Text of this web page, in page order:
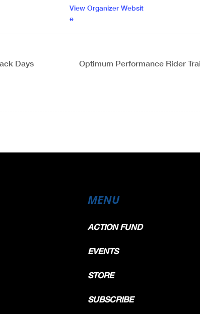
View Organizer Websit
e
Days Optimum Performance Rider
MENU
ACTION FUND
EVENTS
STORE
SUBSCRIBE